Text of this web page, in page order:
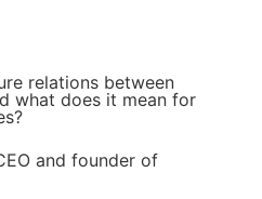
relations between
what does it mean for
and founder of